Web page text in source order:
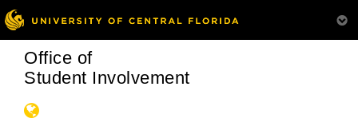
Office of
Student Involvement